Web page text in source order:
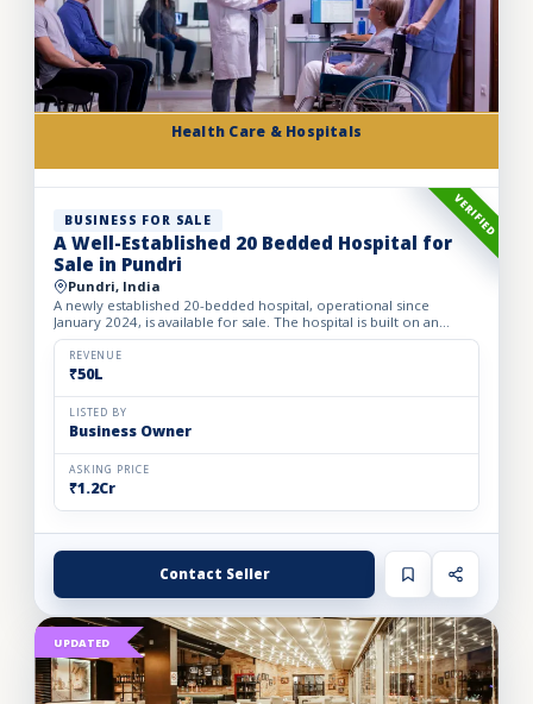
Health Care & Hospitals
VERIFIED
BUSINESS FOR SALE
A Well-Established 20 Bedded Hospital for
Sale in Pundri
Pundri, India
A newly established 20-bedded hospital, operational since
January 2024, is available for sale. The hospital is built on an
owned premises with a plot area of 75 sq. yards and a bui...
REVENUE
₹50L
LISTED BY
Business Owner
ASKING PRICE
₹1.2Cr
Contact Seller
UPDATED